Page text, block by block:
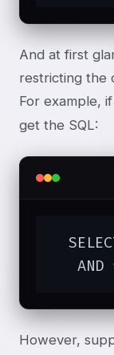
And at first
restricting the
For example,
get the SQL:
AND
However,